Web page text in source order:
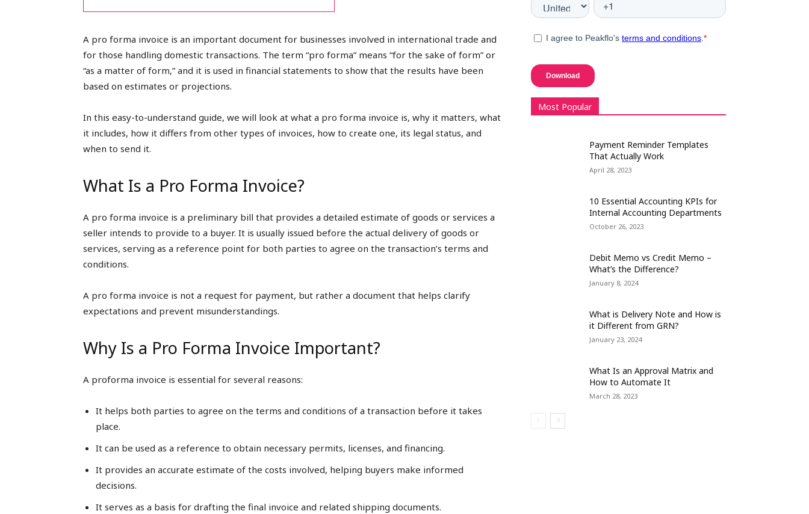
A pro forma invoice is an important document for businesses involved in international trade and
for those handling domestic transactions. The term “pro forma” means “for the sake of form” or
“as a matter of form,” and it is used in financial statements to show that the results have been
based on estimates or projections.
In this easy-to-understand guide, we will look at what a pro forma invoice is, why it matters, what
it includes, how it differs from other types of invoices, how to create one, its legal status, and
when to send it.
What Is a Pro Forma Invoice?
A pro forma invoice is a preliminary bill that provides a detailed estimate of goods or services a
seller intends to provide to a buyer. It is usually issued before the actual delivery of goods or
services, serving as a reference point for both parties to agree on the transaction’s terms and
conditions.
A pro forma invoice is not a request for payment, but rather a document that helps clarify
expectations and prevent misunderstandings.
Why Is a Pro Forma Invoice Important?
A proforma invoice is essential for several reasons:
It helps both parties to agree on the terms and conditions of a transaction before it takes
place.
It can be used as a reference to obtain necessary permits, licenses, and financing.
It provides an accurate estimate of the costs involved, helping buyers make informed
decisions.
It serves as a basis for drafting the final invoice and related shipping documents.
Most Popular
Payment Reminder Templates
That Actually Work
April 28, 2023
10 Essential Accounting KPIs for
Internal Accounting Departments
October 26, 2023
Debit Memo vs Credit Memo –
What’s the Difference?
January 8, 2024
What is Delivery Note and How is
it Different from GRN?
January 23, 2024
What Is an Approval Matrix and
How to Automate It
March 28, 2023